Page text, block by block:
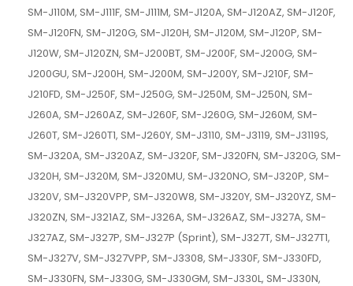
SM-J110M, SM-J111F, SM-J111M, SM-J120A, SM-J120AZ, SM-J120F,
SM-J120FN, SM-J120G, SM-J120H, SM-J120M, SM-J120P, SM-
J120W, SM-J120ZN, SM-J200BT, SM-J200F, SM-J200G, SM-
J200GU, SM-J200H, SM-J200M, SM-J200Y, SM-J210F, SM-
J210FD, SM-J250F, SM-J250G, SM-J250M, SM-J250N, SM-
J260A, SM-J260AZ, SM-J260F, SM-J260G, SM-J260M, SM-
J260T, SM-J260T1, SM-J260Y, SM-J3110, SM-J3119, SM-J3119S,
SM-J320A, SM-J320AZ, SM-J320F, SM-J320FN, SM-J320G, SM-
J320H, SM-J320M, SM-J320MU, SM-J320NO, SM-J320P, SM-
J320V, SM-J320VPP, SM-J320W8, SM-J320Y, SM-J320YZ, SM-
J320ZN, SM-J321AZ, SM-J326A, SM-J326AZ, SM-J327A, SM-
J327AZ, SM-J327P, SM-J327P (Sprint), SM-J327T, SM-J327T1,
SM-J327V, SM-J327VPP, SM-J3308, SM-J330F, SM-J330FD,
SM-J330FN, SM-J330G, SM-J330GM, SM-J330L, SM-J330N,